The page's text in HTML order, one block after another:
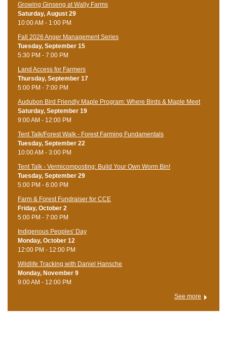
Growing Ginseng at Wally Farms
Saturday, August 29
10:00 AM - 1:00 PM
Fall 2026 Anger Management Series
Tuesday, September 15
5:30 PM - 7:00 PM
Land Access for Farmers
Thursday, September 17
5:00 PM - 7:00 PM
Audubon Bird Friendly Maple Program: Where Birds & Maple Meet
Saturday, September 19
9:00 AM - 12:00 PM
Tent Talk/Forest Walk - Forest Farming Fundamentals
Tuesday, September 22
10:00 AM - 3:00 PM
Tent Talk - Vermicomposting: Build Your Own Worm Bin!
Tuesday, September 29
5:00 PM - 6:00 PM
Farm & Forest Fundraiser for CCE
Friday, October 2
5:00 PM - 7:00 PM
Indigenous Peoples' Day
Monday, October 12
12:00 PM - 12:00 PM
Wildlife Tracking with Daniel Hansche
Monday, November 9
9:00 AM - 12:00 PM
See more